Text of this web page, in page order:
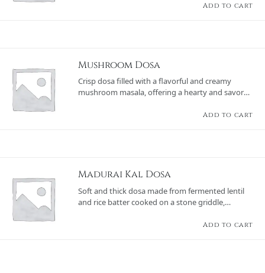
Add to cart
Mushroom Dosa
Crisp dosa filled with a flavorful and creamy
mushroom masala, offering a hearty and savory
Add to cart
Madurai Kal Dosa
Soft and thick dosa made from fermented lentil
and rice batter cooked on a stone griddle,
Add to cart